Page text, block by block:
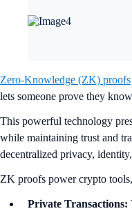
Zero-Knowledge (ZK) proofs
lets someone prove they
This powerful technology
while maintaining trust and
decentralized privacy,
ZK proofs power crypto
Private Transactions: